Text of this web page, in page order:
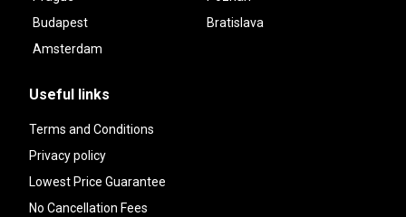
Budapest
Bratislava
Amsterdam
Useful links
Terms and Conditions
Privacy policy
Lowest Price Guarantee
No Cancellation Fees